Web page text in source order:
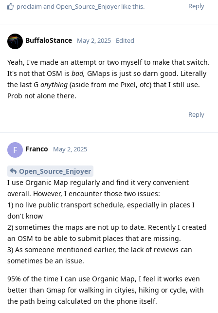
Reply
proclaim and Open_Source_Enjoyer like this.
BuffaloStance May 2, 2025 Edited
Yeah, I've made an attempt or two myself to make that switch.
It's not that OSM is bad, GMaps is just so darn good. Literally
the last G anything (aside from me Pixel, ofc) that I still use.
Prob not alone there.
Reply
F Franco May 2, 2025
Open_Source_Enjoyer
I use Organic Map regularly and find it very convenient
overall. However, I encounter those two issues:
1) no live public transport schedule, especially in places I
don't know
2) sometimes the maps are not up to date. Recently I created
an OSM to be able to submit places that are missing.
3) As someone mentioned earlier, the lack of reviews can
sometimes be an issue.
95% of the time I can use Organic Map, I feel it works even
better than Gmap for walking in cityies, hiking or cycle, with
the path being calculated on the phone itself.